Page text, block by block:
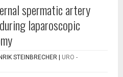
spermatic artery
laparoscopic
STEINBRECHER
URO -